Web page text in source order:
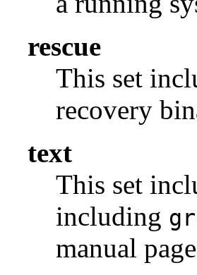
rescue
This set
recovery
text
This set
including
manual